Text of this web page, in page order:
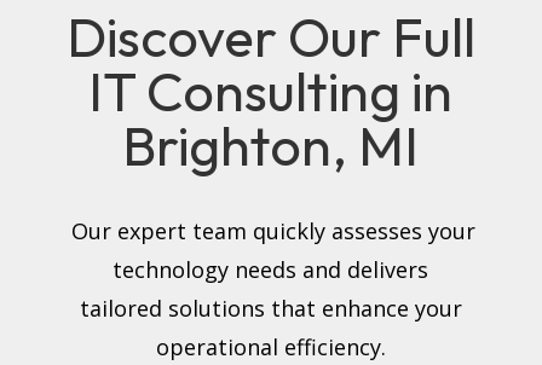
Discover Our Full
IT Consulting in
Brighton, MI
Our expert team quickly assesses your
technology needs and delivers
tailored solutions that enhance your
operational efficiency.